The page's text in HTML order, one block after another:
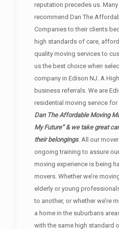
reputation precedes us.
recommend Dan The
Companies to their clients
high standards of care,
quality moving services to
us the best choice when
company in Edison NJ. A
business referrals. We are
residential moving service
Dan The Affordable Moving
My Future” & we take great
their belongings. All our
ongoing training to assure
moving experience is being
movers. Whether we’re
elderly or young
to another, or whether we’re
a home in the suburbans
with the same high standard